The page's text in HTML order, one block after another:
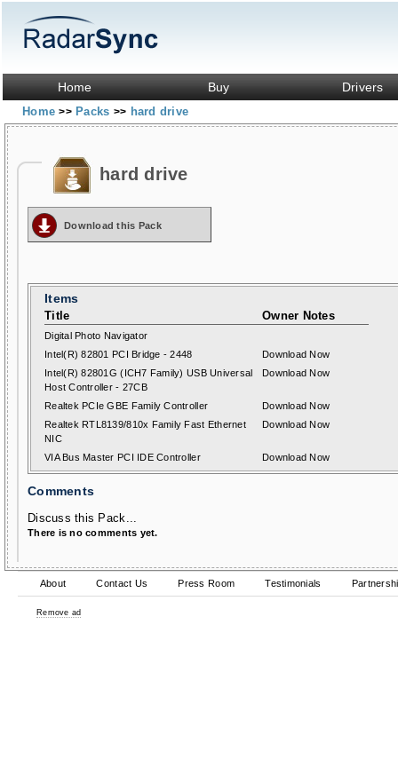
Home Buy Drivers
Home>> Packs >> hard drive
hard drive
Download this Pack
Items
Title Owner Notes
Digital Photo Navigator
Intel(R) 82801 PCI Bridge - 2448
Download Now
Intel(R) 82801G (ICH7 Family) USB Universal
Host Controller - 27CB
Download Now
Realtek PCIe GBE Family Controller
Download Now
Realtek RTL8139/810x Family Fast Ethernet
NIC
Download Now
VIA Bus Master PCI IDE Controller Download Now
Comments
Discuss this Pack...
There is no comments yet.
About Contact Us Press Room Testimonials
Remove ad